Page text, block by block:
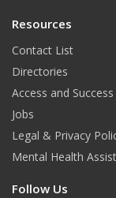
Resources
Contact List
Directories
Access and Success
Jobs
Legal & Privacy
Mental Health
Follow Us